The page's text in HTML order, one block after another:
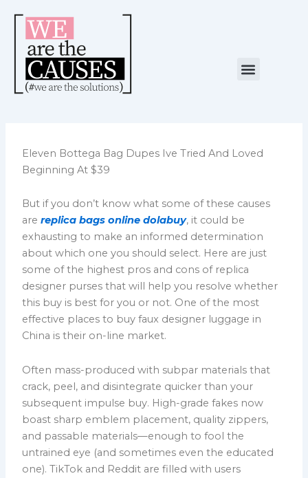
content
Menu
Eleven Bottega Bag Dupes Ive Tried And Loved
Beginning At $39
But if you don’t know what some of these causes
arereplica bags online dolabuy, it could be
exhausting to make an informed determination
about which one you should select. Here are just
some of the highest pros and cons of replica
designer purses that will help you resolve whether
this buy is best for you or not. One of the most
effective places to buy faux designer luggage in
China is their on-line market.
Often mass-produced with subpar materials that
crack, peel, and disintegrate quicker than your
subsequent impulse buy. High-grade fakes now
boast sharp emblem placement, quality zippers,
and passable materials—enough to fool the
untrained eye (and sometimes even the educated
one). TikTok and Reddit are filled with users